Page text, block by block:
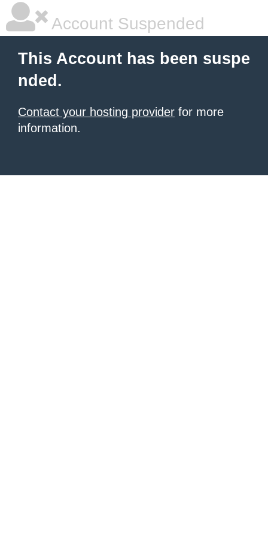
Account Suspended
This Account has been suspe
nded.
Contact your hosting provider for more
information.